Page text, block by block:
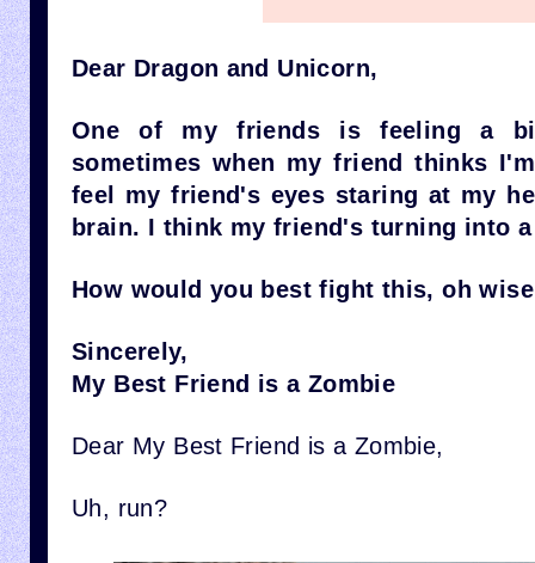
Dear Dragon and Unicorn,
One of my friends is feeling a
sometimes when my friend thinks
feel my friend's eyes staring at my
brain. I think my friend's turning into
How would you best fight this, oh
Sincerely,
My Best Friend is a Zombie
Dear My Best Friend is a Zombie,
Uh, run?